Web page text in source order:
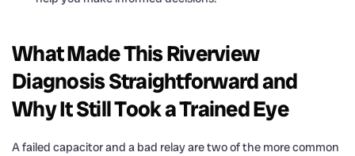
What Made This Riverview
Diagnosis Straightforward and
Why It Still Took a Trained Eye
A failed capacitor and a bad relay are two of the more common